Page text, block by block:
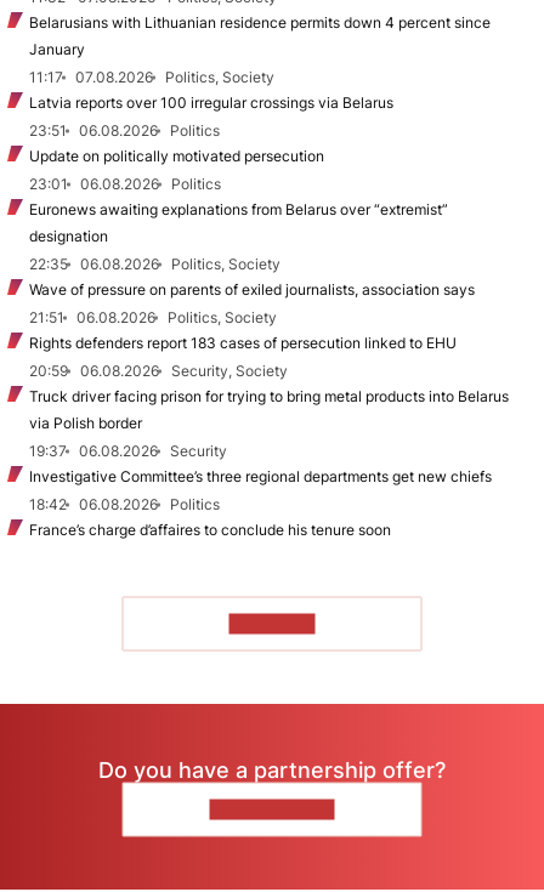
Belarusians with Lithuanian residence permits down 4 percent since
January
11:17
07.08.2026
Politics, Society
Latvia reports over 100 irregular crossings via Belarus
23:51
06.08.2026
Politics
Update on politically motivated persecution
23:01
06.08.2026
Politics
Euronews awaiting explanations from Belarus over “extremist”
designation
22:35
06.08.2026
Politics, Society
Wave of pressure on parents of exiled journalists, association says
21:51
06.08.2026
Politics, Society
Rights defenders report 183 cases of persecution linked to EHU
20:59
06.08.2026
Security, Society
Truck driver facing prison for trying to bring metal products into Belarus
via Polish border
19:37
06.08.2026
Security
Investigative Committee’s three regional departments get new chiefs
18:42
06.08.2026
Politics
France’s charge d’affaires to conclude his tenure soon
Do you have a partnership offer?